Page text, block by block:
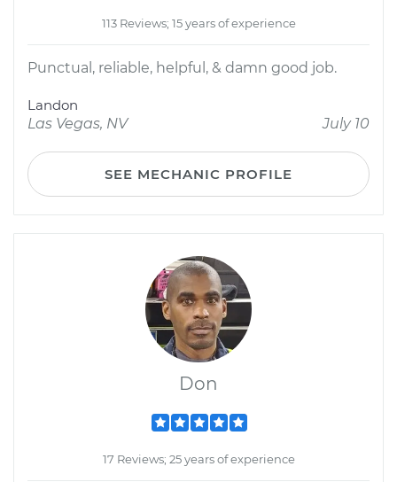
113 Reviews; 15 years of experience
Punctual, reliable, helpful, & damn good job.
Landon
Las Vegas, NV
July 10
SEE MECHANIC PROFILE
Don
17 Reviews; 25 years of experience